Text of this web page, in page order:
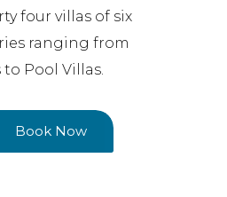
four villas of six
ranging from
Pool Villas.
Book Now